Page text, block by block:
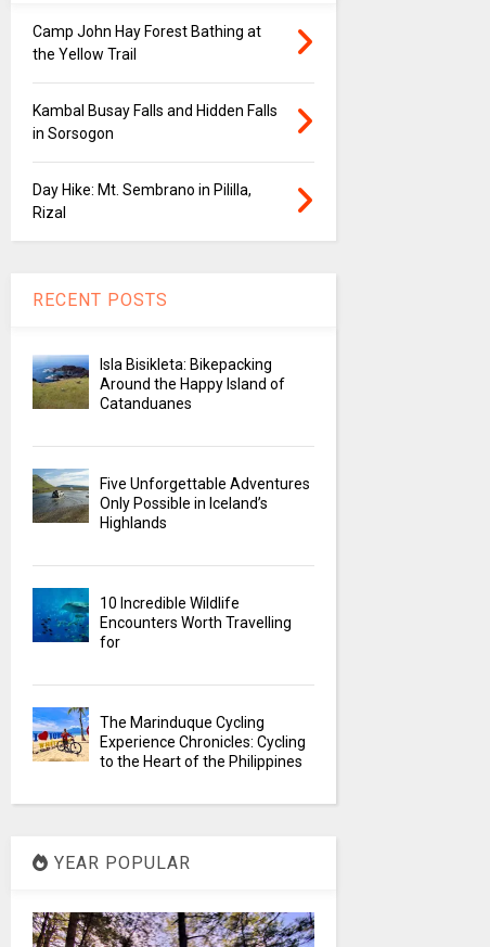
Camp John Hay Forest Bathing at
the Yellow Trail
Kambal Busay Falls and Hidden Falls
in Sorsogon
Day Hike: Mt. Sembrano in Pililla,
Rizal
RECENT POSTS
Isla Bisikleta: Bikepacking
Around the Happy Island of
Catanduanes
Five Unforgettable Adventures
Only Possible in Iceland’s
Highlands
10 Incredible Wildlife
Encounters Worth Travelling
for
The Marinduque Cycling
Experience Chronicles: Cycling
to the Heart of the Philippines
YEAR POPULAR